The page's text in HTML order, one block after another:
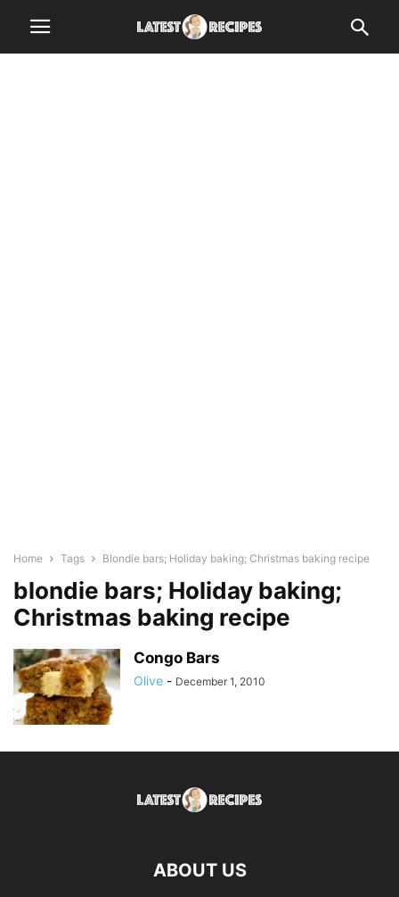
Home Tags Blondie bars; Holiday baking; Christmas baking recipe
blondie bars; Holiday baking;
Christmas baking recipe
Congo Bars
Olive - December 1, 2010
ABOUT US